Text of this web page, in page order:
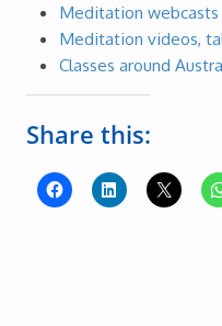
Meditation webcasts
Meditation videos,
Classes around
Share this: